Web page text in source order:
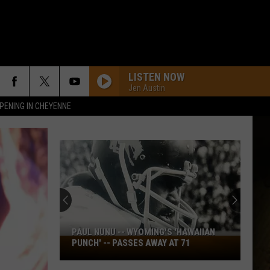
IN CHEYENNE
LISTEN NOW
Jen Austin
Open
Idea
of
Paul
Nunu
PAUL NUNU -- WYOMING'S 'HAWAIIAN
PUNCH' -- PASSES AWAY AT 71